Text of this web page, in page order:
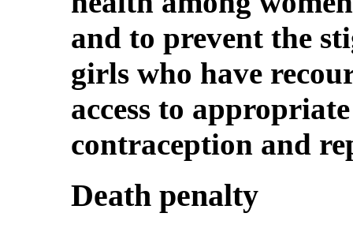
and to prevent the
girls who have
access to
contraception and
Death penalty